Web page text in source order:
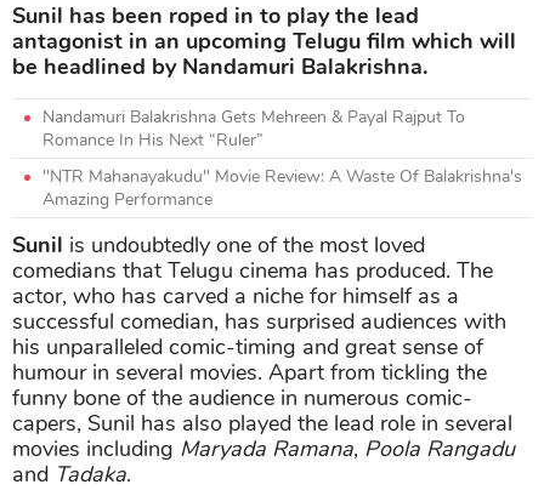
Sunil has been roped in to play the lead
antagonist in an upcoming Telugu film which will
be headlined by Nandamuri Balakrishna.
Nandamuri Balakrishna Gets Mehreen & Payal Rajput To
Romance In His Next “Ruler”
"NTR Mahanayakudu" Movie Review: A Waste Of Balakrishna's
Amazing Performance
Sunil is undoubtedly one of the most loved
comedians that Telugu cinema has produced. The
actor, who has carved a niche for himself as a
successful comedian, has surprised audiences with
his unparalleled comic-timing and great sense of
humour in several movies. Apart from tickling the
funny bone of the audience in numerous comic-
capers, Sunil has also played the lead role in several
movies including Maryada Ramana, Poola Rangadu
and Tadaka.